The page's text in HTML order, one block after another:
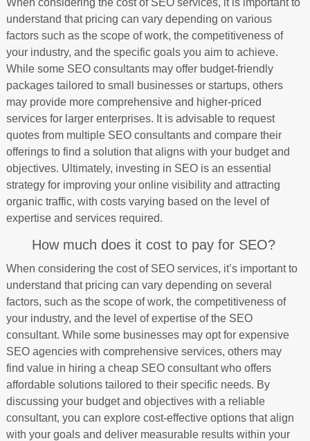
When considering the cost of SEO services, it is important to
understand that pricing can vary depending on various
factors such as the scope of work, the competitiveness of
your industry, and the specific goals you aim to achieve.
While some SEO consultants may offer budget-friendly
packages tailored to small businesses or startups, others
may provide more comprehensive and higher-priced
services for larger enterprises. It is advisable to request
quotes from multiple SEO consultants and compare their
offerings to find a solution that aligns with your budget and
objectives. Ultimately, investing in SEO is an essential
strategy for improving your online visibility and attracting
organic traffic, with costs varying based on the level of
expertise and services required.
How much does it cost to pay for SEO?
When considering the cost of SEO services, it’s important to
understand that pricing can vary depending on several
factors, such as the scope of work, the competitiveness of
your industry, and the level of expertise of the SEO
consultant. While some businesses may opt for expensive
SEO agencies with comprehensive services, others may
find value in hiring a cheap SEO consultant who offers
affordable solutions tailored to their specific needs. By
discussing your budget and objectives with a reliable
consultant, you can explore cost-effective options that align
with your goals and deliver measurable results within your